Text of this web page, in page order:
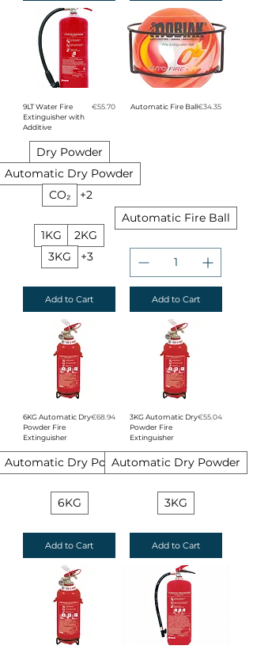
9LT Water Fire
Extinguisher with
Additive
Price
€55.70
Dry Powder
Automatic Dry Powder
CO₂
+2
1KG
2KG
3KG
+3
Add to Cart
Automatic Fire BallPrice
€34.35
Automatic Fire Ball
Add to Cart
6KG Automatic Dry
Powder Fire
Extinguisher
Price
€68.94
Automatic Dry Powder
6KG
Add to Cart
3KG Automatic Dry
Powder Fire
Extinguisher
Price
€55.04
Automatic Dry Powder
3KG
Add to Cart